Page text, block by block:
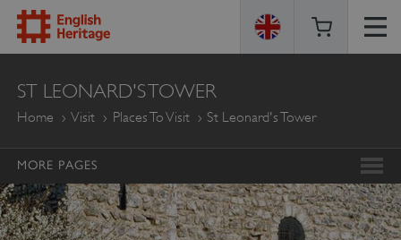
ENGLISH
HERITAGE
ST LEONARD'S TOWER
Home Visit Places To Visit St Leonard's Tower
MORE PAGES